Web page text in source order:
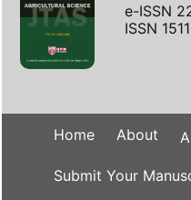
e-ISSN
ISSN
Home About
Submit Your